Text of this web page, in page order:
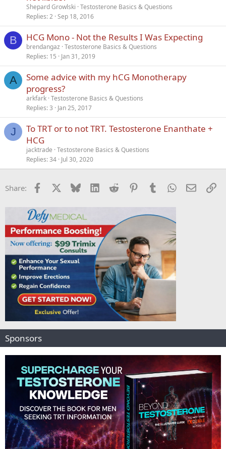
Shepard Growlski Testosterone Basics & Questions
Replies 2 Sep 18, 2016
B HCG Mono - Not the Results I Was Expecting
brendangaz Testosterone Basics & Questions
Replies 15 Jan 31, 2019
A
Some advice with my hCG Monotherapy
progress?
arkfark Testosterone Basics & Questions
Replies 3 Jan 25, 2017
J
To TRT or to not TRT. Testosterone Enanthate +
HCG
jacktrade Testosterone Basics & Questions
Replies 34 Jul 30, 2020
Share: Facebook Bluesky LinkedInReddit PinterestTumblrWhatsApp
Email
Sponsors